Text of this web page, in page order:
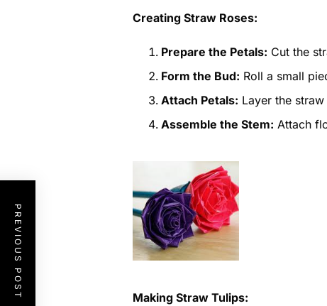
Creating Straw Roses:
Prepare the Petals: Cut the
Form the Bud: Roll a small
Attach Petals: Layer the
Assemble the Stem: Attach
Making Straw Tulips:
PREVIOUS POST